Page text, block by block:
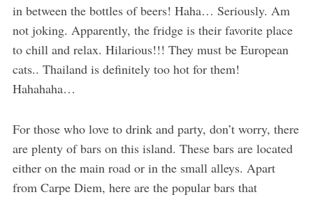
in between the bottles of beers! Haha… Seriously. Am
not joking. Apparently, the fridge is their favorite place
to chill and relax. Hilarious!!! They must be European
cats.. Thailand is definitely too hot for them!
Hahahaha…
For those who love to drink and party, don’t worry, there
are plenty of bars on this island. These bars are located
either on the main road or in the small alleys. Apart
from Carpe Diem, here are the popular bars that